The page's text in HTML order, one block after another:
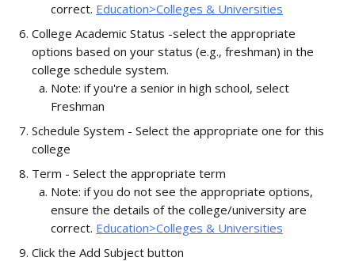
correct. Education>Colleges & Universities
College Academic Status -select the appropriate
options based on your status (e.g., freshman) in the
college schedule system.
Note: if you're a senior in high school, select
Freshman
Schedule System - Select the appropriate one for this
college
Term - Select the appropriate term
Note: if you do not see the appropriate options,
ensure the details of the college/university are
correct. Education>Colleges & Universities
Click the Add Subject button